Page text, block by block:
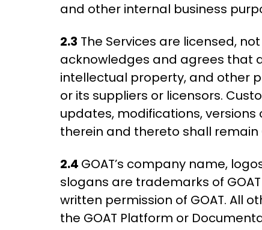
and other internal business
2.3 The Services are licensed,
acknowledges and agrees that
intellectual property, and other
or its suppliers or licensors.
updates, modifications,
therein and thereto shall remain
2.4 GOAT’s company name,
slogans are trademarks of
written permission of GOAT. All
the GOAT Platform or